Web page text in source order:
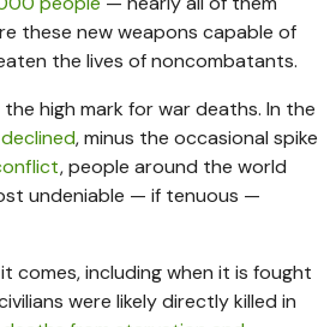
these new weapons capable of
the lives of noncombatants.
high mark for war deaths. In the
, minus the occasional spike
, people around the world
undeniable — if tenuous —
comes, including when it is fought
were likely directly killed in